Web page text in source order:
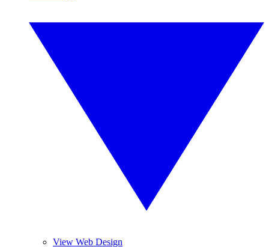
View Web Design